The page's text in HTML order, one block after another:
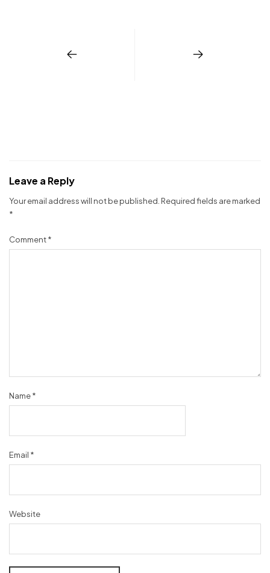
Leave a Reply
Your email address will not be published. Required fields are marked
*
Comment*
Name*
Email *
Website